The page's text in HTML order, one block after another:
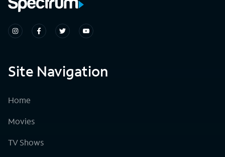
Site Navigation
Home
Movies
TV Shows